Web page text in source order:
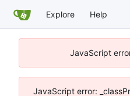
Explore Help
JavaScript
JavaScript error: